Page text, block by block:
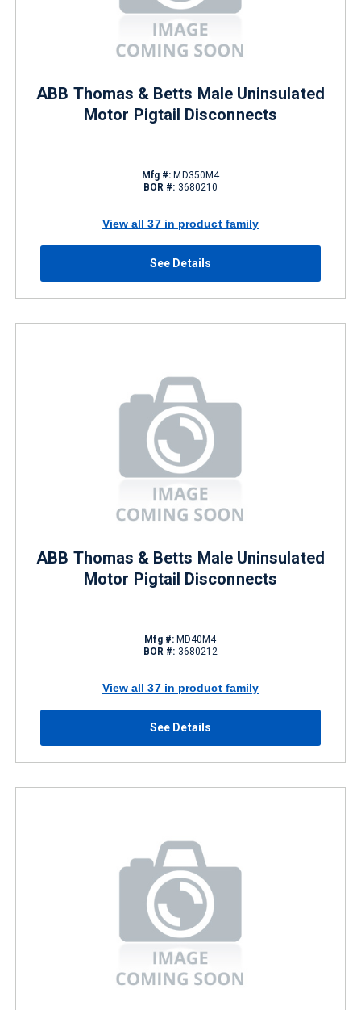
ABB Thomas & Betts Male Uninsulated
Motor Pigtail Disconnects
Mfg #: MD350M4
BOR #: 3680210
View all 37 in product family
See Details
ABB Thomas & Betts Male Uninsulated
Motor Pigtail Disconnects
Mfg #:MD40M4
BOR #: 3680212
View all 37 in product family
See Details